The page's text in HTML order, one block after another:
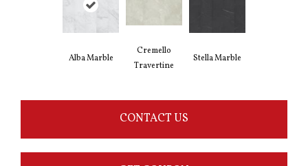
Alba Marble
Cremello
Travertine
Stella Marble
CONTACT US